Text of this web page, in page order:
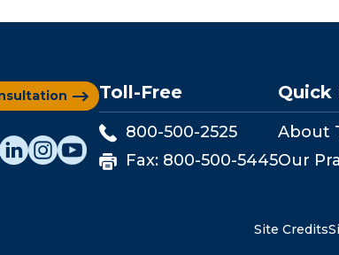
Toll-Free
800-500-2525
Fax: 800-500-5445
Quick
About
Our
Site Credits